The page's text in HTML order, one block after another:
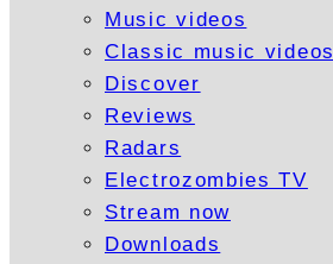
Music videos
Classic music videos
Discover
Reviews
Radars
Electrozombies TV
Stream now
Downloads